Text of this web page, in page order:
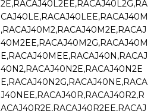
2E,RACAJ40L2EE,RACAJ40L2G,RA
CAJ40LE,RACAJ40LEE,RACAJ40M
,RACAJ40M2,RACAJ40M2E,RACAJ
40M2EE,RACAJ40M2G,RACAJ40M
E,RACAJ40MEE,RACAJ40N,RACAJ
40N2,RACAJ40N2E,RACAJ40N2E
E,RACAJ40N2G,RACAJ40NE,RACA
J40NEE,RACAJ40R,RACAJ40R2,R
ACAJ40R2E,RACAJ40R2EE,RACAJ